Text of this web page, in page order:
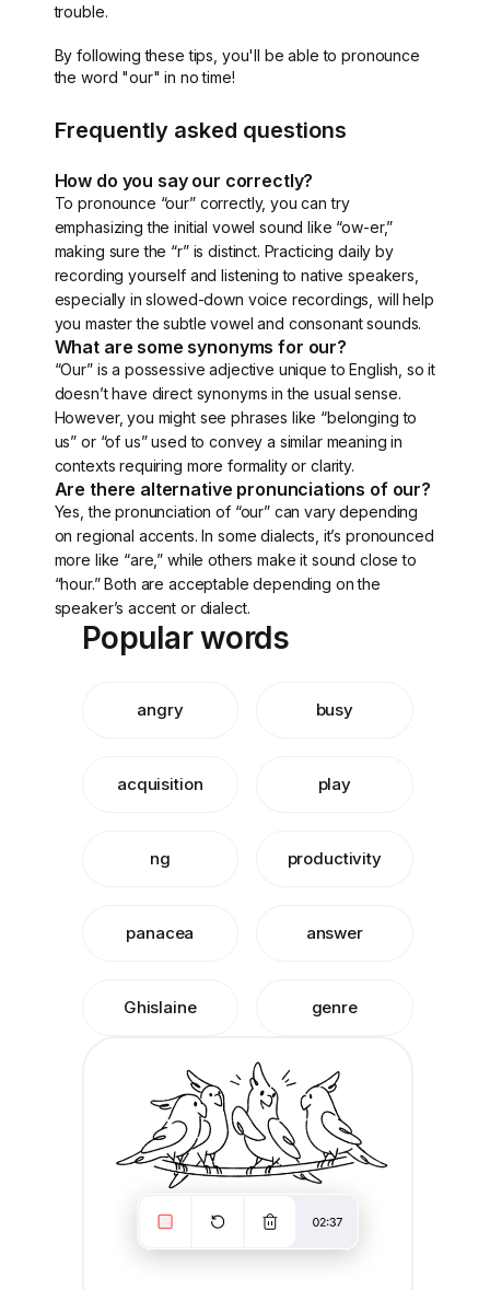
trouble.
By following these tips, you'll be able to pronounce
the word "our" in no time!
Frequently asked questions
How do you say our correctly?
To pronounce “our” correctly, you can try
emphasizing the initial vowel sound like “ow-er,”
making sure the “r” is distinct. Practicing daily by
recording yourself and listening to native speakers,
especially in slowed-down voice recordings, will help
you master the subtle vowel and consonant sounds.
What are some synonyms for our?
“Our” is a possessive adjective unique to English, so it
doesn’t have direct synonyms in the usual sense.
However, you might see phrases like “belonging to
us” or “of us” used to convey a similar meaning in
contexts requiring more formality or clarity.
Are there alternative pronunciations of our?
Yes, the pronunciation of “our” can vary depending
on regional accents. In some dialects, it’s pronounced
more like “are,” while others make it sound close to
“hour.” Both are acceptable depending on the
speaker’s accent or dialect.
Popular words
angry busy
acquisition play
ng productivity
panacea answer
Ghislaine genre